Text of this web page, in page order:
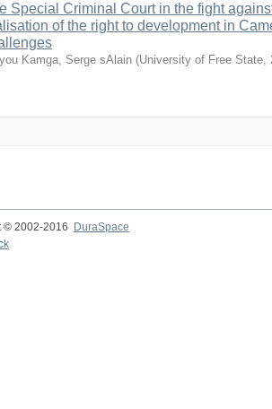
Special Criminal Court in the fight
of the right to development in
Kamga, Serge sAlain (University of Free State,
© 2002-2016
DuraSpace